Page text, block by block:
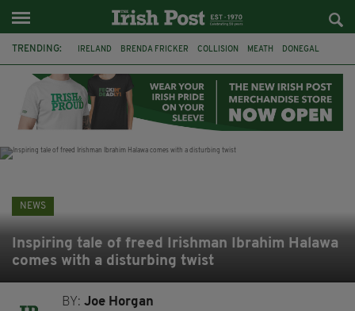
TRENDING: IRELAND BRENDA FRICKER COLLISION MEATH DONEGAL
WITNESS APPEAL KPMG
NEWS
Inspiring tale of freed Irishman Ibrahim Halawa
comes with a disturbing twist
BY:Joe Horgan